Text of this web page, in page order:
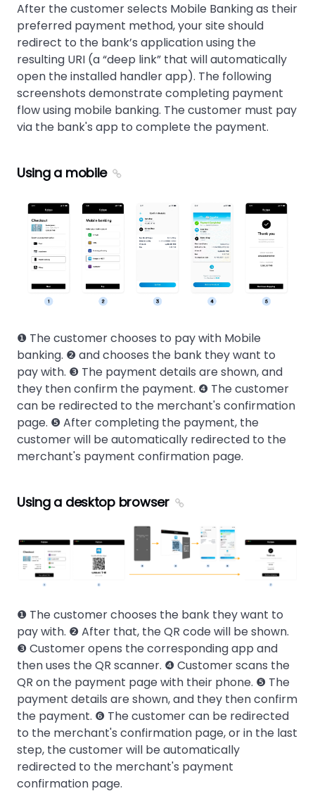
After the customer selects Mobile Banking as their
preferred payment method, your site should
redirect to the bank’s application using the
resulting URI (a “deep link” that will automatically
open the installed handler app). The following
screenshots demonstrate completing payment
flow using mobile banking. The customer must pay
via the bank's app to complete the payment.
Using a mobile
❶ The customer chooses to pay with Mobile
banking. ❷ and chooses the bank they want to
pay with. ❸ The payment details are shown, and
they then confirm the payment. ❹ The customer
can be redirected to the merchant's confirmation
page. ❺ After completing the payment, the
customer will be automatically redirected to the
merchant's payment confirmation page.
Using a desktop browser
❶ The customer chooses the bank they want to
pay with. ❷ After that, the QR code will be shown.
❸ Customer opens the corresponding app and
then uses the QR scanner. ❹ Customer scans the
QR on the payment page with their phone. ❺ The
payment details are shown, and they then confirm
the payment. ❻ The customer can be redirected
to the merchant's confirmation page, or in the last
step, the customer will be automatically
redirected to the merchant's payment
confirmation page.